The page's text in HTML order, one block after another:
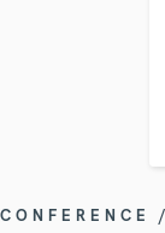
CONFERENCE